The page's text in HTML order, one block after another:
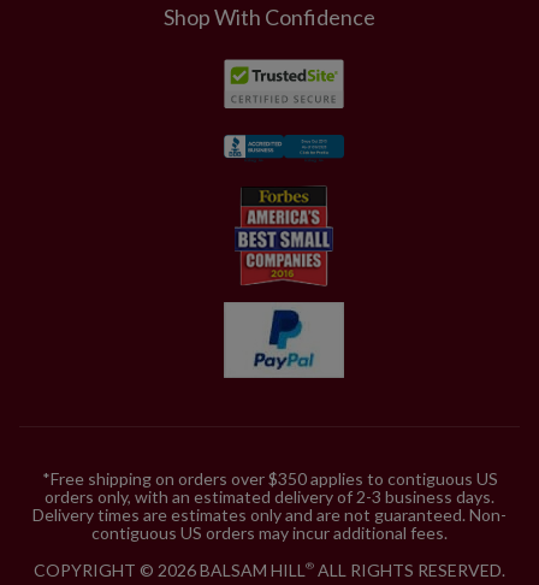
Shop With Confidence
*Free shipping on orders over $350 applies to contiguous US
orders only, with an estimated delivery of 2-3 business days.
Delivery times are estimates only and are not guaranteed. Non-
contiguous US orders may incur additional fees.
COPYRIGHT © 2026 BALSAM HILL ® ALL RIGHTS RESERVED.